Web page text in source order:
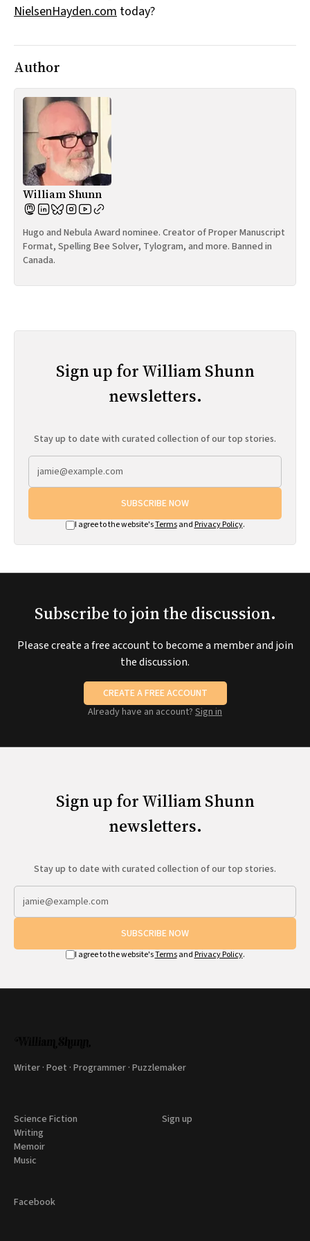
All Works
NielsenHayden.com today?
Author
William Shunn
Hugo and Nebula Award nominee. Creator of Proper Manuscript
Format, Spelling Bee Solver, Tylogram, and more. Banned in
Canada.
Sign up for William Shunn
newsletters.
Stay up to date with curated collection of our top stories.
SUBSCRIBE NOW
I agree to the website'sTermsand Privacy Policy.
Subscribe to join the discussion.
Please create a free account to become a member and join
the discussion.
CREATE A FREE ACCOUNT
Already have an account? Sign in
Sign up for William Shunn
newsletters.
Stay up to date with curated collection of our top stories.
SUBSCRIBE NOW
I agree to the website'sTermsand Privacy Policy.
Writer · Poet · Programmer · Puzzlemaker
Science Fiction
Writing
Memoir
Music
Sign up
Facebook